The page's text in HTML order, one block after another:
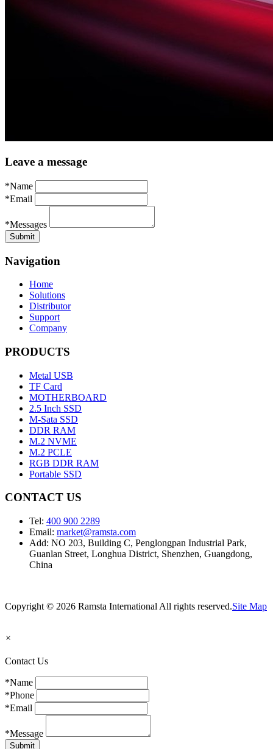
Leave a message
*Name
*Email
*Messages
Navigation
Home
Solutions
Distributor
Support
Company
PRODUCTS
Metal USB
TF Card
MOTHERBOARD
2.5 Inch SSD
M-Sata SSD
DDR RAM
M.2 NVME
M.2 PCLE
RGB DDR RAM
Portable SSD
CONTACT US
Tel: 400 900 2289
Email: market@ramsta.com
Add: NO 203, Building C, Penglongpan Industrial Park,
Guanlan Street, Longhua District, Shenzhen, Guangdong,
China
Copyright © 2026 Ramsta International All rights reserved.Site Map
×
Contact Us
*Name
*Phone
*Email
*Message